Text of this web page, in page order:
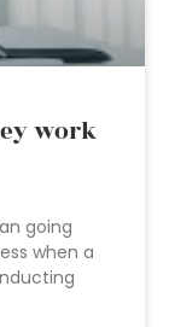
work
going
when a